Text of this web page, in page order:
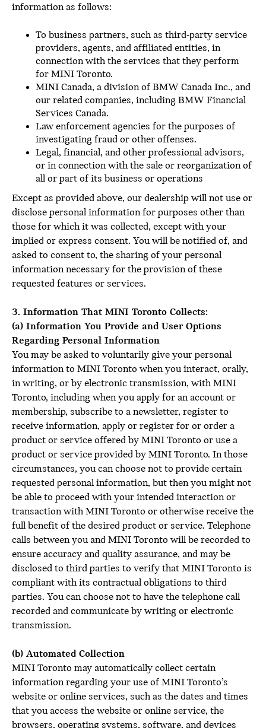
information as follows:
To business partners, such as third-party service
providers, agents, and affiliated entities, in
connection with the services that they perform
for MINI Toronto.
MINI Canada, a division of BMW Canada Inc., and
our related companies, including BMW Financial
Services Canada.
Law enforcement agencies for the purposes of
investigating fraud or other offenses.
Legal, financial, and other professional advisors,
or in connection with the sale or reorganization of
all or part of its business or operations
Except as provided above, our dealership will not use or
disclose personal information for purposes other than
those for which it was collected, except with your
implied or express consent. You will be notified of, and
asked to consent to, the sharing of your personal
information necessary for the provision of these
requested features or services.
3. Information That MINI Toronto Collects:
(a) Information You Provide and User Options
Regarding Personal Information
You may be asked to voluntarily give your personal
information to MINI Toronto when you interact, orally,
in writing, or by electronic transmission, with MINI
Toronto, including when you apply for an account or
membership, subscribe to a newsletter, register to
receive information, apply or register for or order a
product or service offered by MINI Toronto or use a
product or service provided by MINI Toronto. In those
circumstances, you can choose not to provide certain
requested personal information, but then you might not
be able to proceed with your intended interaction or
transaction with MINI Toronto or otherwise receive the
full benefit of the desired product or service. Telephone
calls between you and MINI Toronto will be recorded to
ensure accuracy and quality assurance, and may be
disclosed to third parties to verify that MINI Toronto is
compliant with its contractual obligations to third
parties. You can choose not to have the telephone call
recorded and communicate by writing or electronic
transmission.
(b) Automated Collection
MINI Toronto may automatically collect certain
information regarding your use of MINI Toronto’s
website or online services, such as the dates and times
that you access the website or online service, the
browsers, operating systems, software, and devices